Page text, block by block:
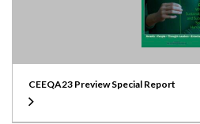
CEEQA23 Preview Special Report